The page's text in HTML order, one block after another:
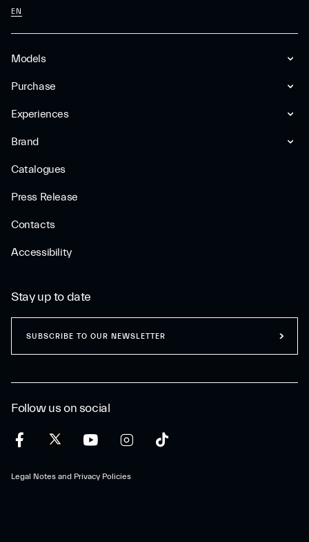
Models
Purchase
Experiences
Brand
Catalogues
Press Release
Contacts
Accessibility
EN
Follow us on social
Legal Notes and Privacy Policies
Stay up to date
SUBSCRIBE TO OUR NEWSLETTER